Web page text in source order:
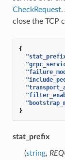
CheckRequest.
close the TCP
{
}
stat_prefix
(string,